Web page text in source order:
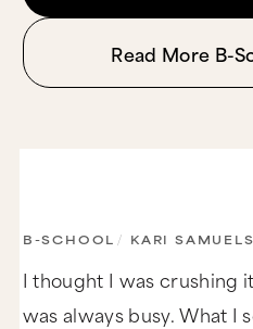
Read More B-
B-SCHOOL / KARI SAMUELS
I thought I was crushing
was always busy. What I